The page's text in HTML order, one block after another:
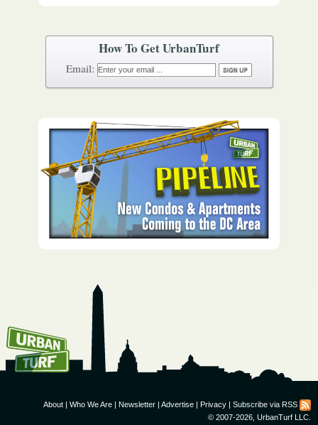
How To Get UrbanTurf
Email:
About | Who We Are | Newsletter | Advertise | Privacy | Subscribe via RSS
© 2007-2026, UrbanTurf LLC.